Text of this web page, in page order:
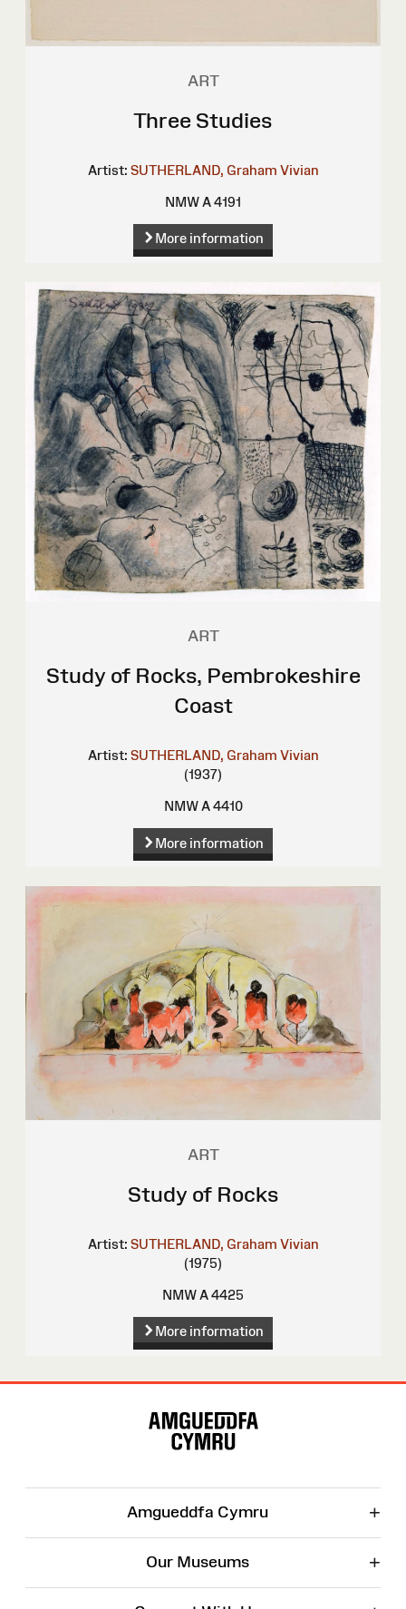
ART
Three Studies
Artist: SUTHERLAND, Graham Vivian
NMW A 4191
More information
ART
Study of Rocks, Pembrokeshire
Coast
Artist: SUTHERLAND, Graham Vivian
(1937)
NMW A 4410
More information
ART
Study of Rocks
Artist: SUTHERLAND, Graham Vivian
(1975)
NMW A 4425
More information
Amgueddfa Cymru +
Our Museums +